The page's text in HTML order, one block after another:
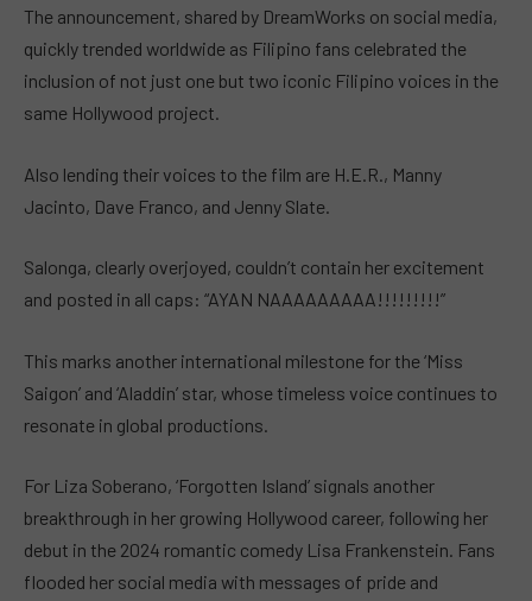
The announcement, shared by DreamWorks on social media,
quickly trended worldwide as Filipino fans celebrated the
inclusion of not just one but two iconic Filipino voices in the
same Hollywood project.
Also lending their voices to the film are H.E.R., Manny
Jacinto, Dave Franco, and Jenny Slate.
Salonga, clearly overjoyed, couldn’t contain her excitement
and posted in all caps: “AYAN NAAAAAAAAA!!!!!!!!!”
This marks another international milestone for the ‘Miss
Saigon’ and ‘Aladdin’ star, whose timeless voice continues to
resonate in global productions.
For Liza Soberano, ‘Forgotten Island’ signals another
breakthrough in her growing Hollywood career, following her
debut in the 2024 romantic comedy Lisa Frankenstein. Fans
flooded her social media with messages of pride and